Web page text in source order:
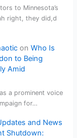
to Minnesota’s
right, they did,d
onWho Is
to Being
Amid
a prominent voice
for…
and News
Shutdown: